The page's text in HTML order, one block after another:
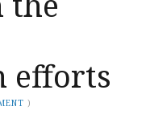
efforts
)